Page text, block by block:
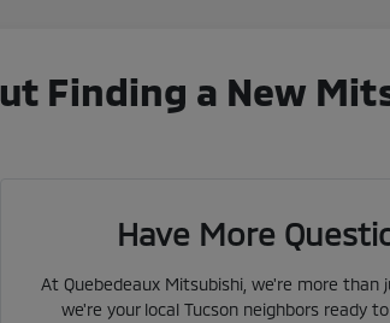
Finding a New
Have More
At Quebedeaux Mitsubishi, we're more than
we're your local Tucson neighbors ready